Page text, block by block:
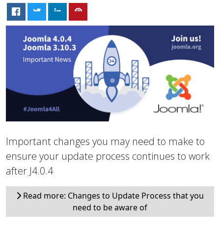
Important changes you may need to make to
ensure your update process continues to work
after J4.0.4
Read more: Changes to Update Process that you
need to be aware of